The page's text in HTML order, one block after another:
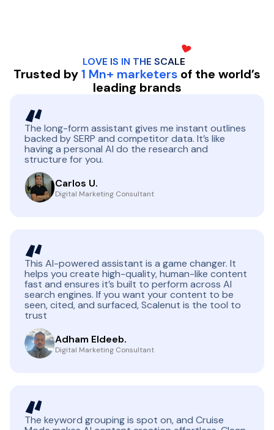
LOVE IS IN THE SCALE
Trusted by1 Mn+ marketers of the world’s
leading brands
The long-form assistant gives me instant outlines
backed by SERP and competitor data. It’s like
having a personal AI do the research and
structure for you.
Carlos U.
Digital Marketing Consultant
This AI-powered assistant is a game changer. It
helps you create high-quality, human-like content
fast and ensures it’s built to perform across AI
search engines. If you want your content to be
seen, cited, and surfaced, Scalenut is the tool to
trust
Adham Eldeeb.
Digital Marketing Consultant
The keyword grouping is spot on, and Cruise